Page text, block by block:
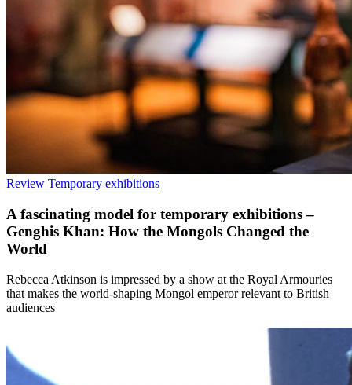
Review Temporary exhibitions
A fascinating model for temporary exhibitions –
Genghis Khan: How the Mongols Changed the
World
Rebecca Atkinson is impressed by a show at the Royal Armouries
that makes the world-shaping Mongol emperor relevant to British
audiences